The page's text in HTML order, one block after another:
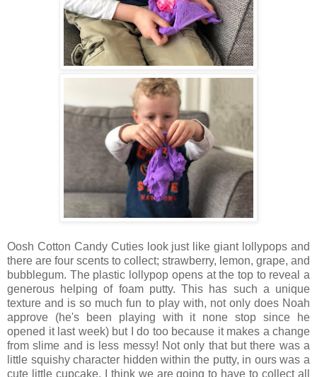
Oosh Cotton Candy Cuties look just like giant lollypops and
there are four scents to collect; strawberry, lemon, grape, and
bubblegum. The plastic lollypop opens at the top to reveal a
generous helping of foam putty. This has such a unique
texture and is so much fun to play with, not only does Noah
approve (he's been playing with it none stop since he
opened it last week) but I do too because it makes a change
from slime and is less messy! Not only that but there was a
little squishy character hidden within the putty, in ours was a
cute little cupcake. I think we are going to have to collect all